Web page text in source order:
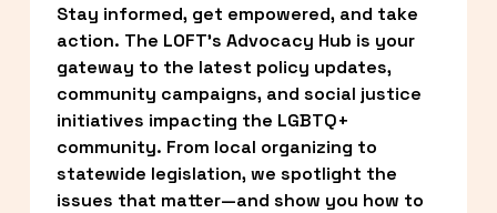
Stay informed, get empowered, and take
action. The LOFT’s Advocacy Hub is your
gateway to the latest policy updates,
community campaigns, and social justice
initiatives impacting the LGBTQ+
community. From local organizing to
statewide legislation, we spotlight the
issues that matter—and show you how to